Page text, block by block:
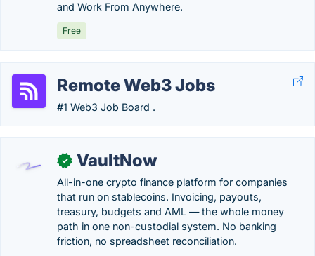
and Work From Anywhere.
Free
Remote Web3 Jobs
#1 Web3 Job Board .
✓ VaultNow
All-in-one crypto finance platform for companies
that run on stablecoins. Invoicing, payouts,
treasury, budgets and AML — the whole money
path in one non-custodial system. No banking
friction, no spreadsheet reconciliation.